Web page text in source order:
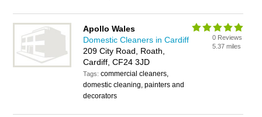
Apollo Wales
Domestic Cleaners in Cardiff
209 City Road, Roath,
Cardiff, CF24 3JD
Tags:commercial cleaners,
domestic cleaning, painters and
decorators
0 Reviews
5.37 miles